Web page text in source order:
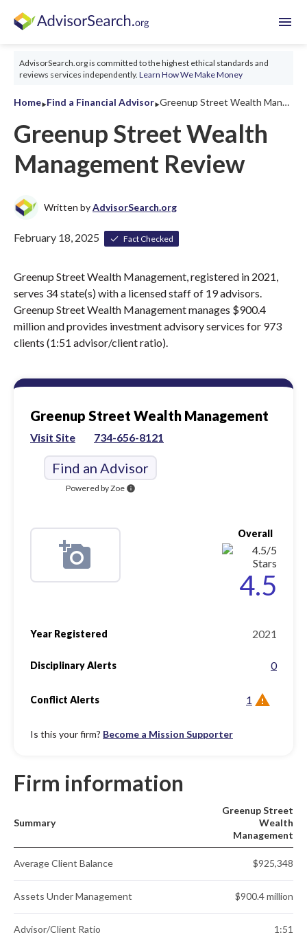
menu
AdvisorSearch.org is committed to the highest ethical standards and
reviews services independently. Learn How We Make Money
Home‣Find a Financial Advisor‣ Greenup Street Wealth Management Review 2026
Greenup Street Wealth
Management Review
Written byAdvisorSearch.org
February 18, 2025 Fact Checked
Greenup Street Wealth Management, registered in 2021,
serves 34 state(s) with a licensed staff of 19 advisors.
Greenup Street Wealth Management manages $900.4
million and provides investment advisory services for 973
clients (1:51 advisor/client ratio).
Greenup Street Wealth Management
Visit Site 734-656-8121
Find an Advisor
Powered by Zoe info
Overall
4.5
Year Registered 2021
Disciplinary Alerts 0
Conflict Alerts 1
Is this your firm? Become a Mission Supporter
Firm information
Summary
Greenup Street
Wealth
Management
Average Client Balance $925,348
Assets Under Management $900.4 million
Advisor/Client Ratio 1:51